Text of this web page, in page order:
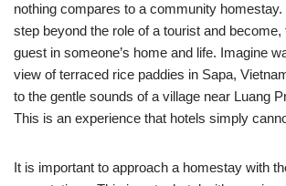
nothing compares to a community
step beyond the role of a tourist and
guest in someone’s home and life. Imagine
view of terraced rice paddies in Sapa,
to the gentle sounds of a village near Luang
This is an experience that hotels simply
It is important to approach a homestay with